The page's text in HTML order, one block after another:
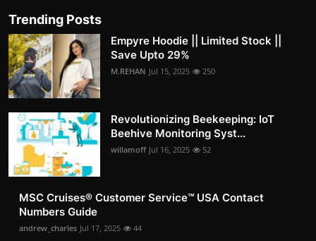
Trending Posts
Empyre Hoodie || Limited Stock ||
Save Upto 29%
M.REHAN Jul 15, 2025 250
Revolutionizing Beekeeping: IoT
Beehive Monitoring Syst...
willamoff Jul 16, 2025 52
MSC Cruises®️ Customer Service™️ USA Contact
Numbers Guide
andrew_charles Jul 17, 2025 44